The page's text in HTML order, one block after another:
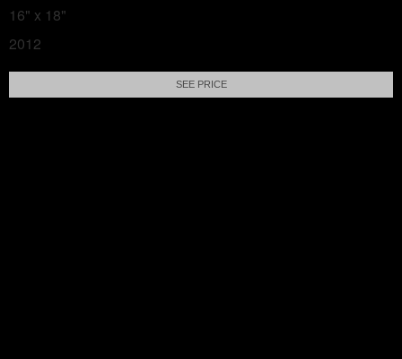
16" x 18"
2012
SEE PRICE